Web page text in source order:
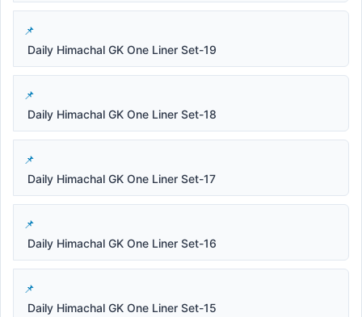
Daily Himachal GK One Liner Set-19
Daily Himachal GK One Liner Set-18
Daily Himachal GK One Liner Set-17
Daily Himachal GK One Liner Set-16
Daily Himachal GK One Liner Set-15